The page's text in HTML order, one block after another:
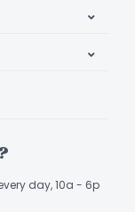
day, 10a - 6p